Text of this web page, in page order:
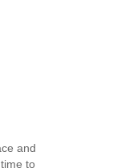
and
to